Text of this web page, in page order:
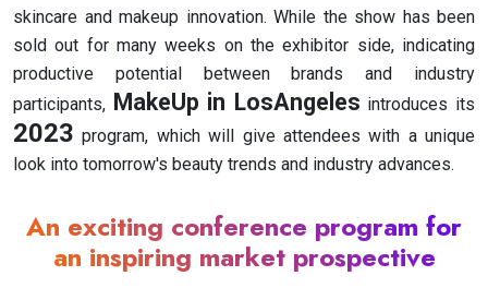
skincare and makeup innovation. While the show has been
sold out for many weeks on the exhibitor side, indicating
productive potential between brands and industry
participants, MakeUp in LosAngeles introduces its
2023 program, which will give attendees with a unique
look into tomorrow's beauty trends and industry advances.
An exciting conference program for
an inspiring market prospective